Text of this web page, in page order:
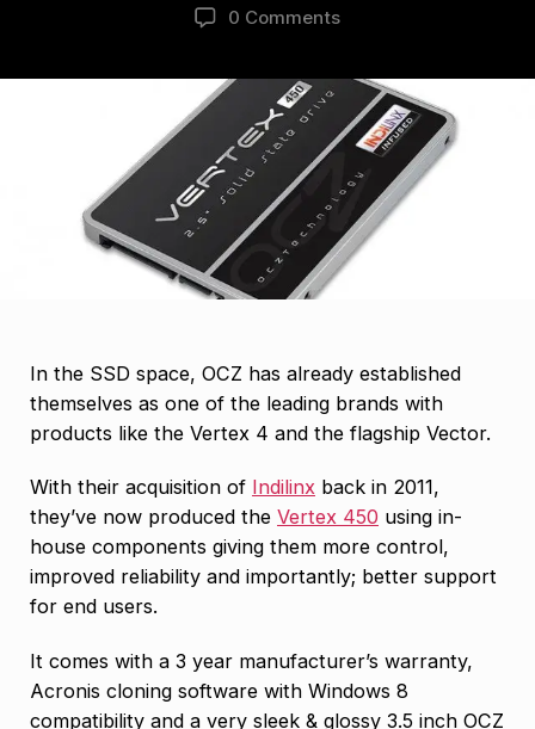
0 Comments
In the SSD space, OCZ has already established
themselves as one of the leading brands with
products like the Vertex 4 and the flagship Vector.
With their acquisition of Indilinx back in 2011,
they’ve now produced the Vertex 450 using in-
house components giving them more control,
improved reliability and importantly; better support
for end users.
It comes with a 3 year manufacturer’s warranty,
Acronis cloning software with Windows 8
compatibility and a very sleek & glossy 3.5 inch OCZ